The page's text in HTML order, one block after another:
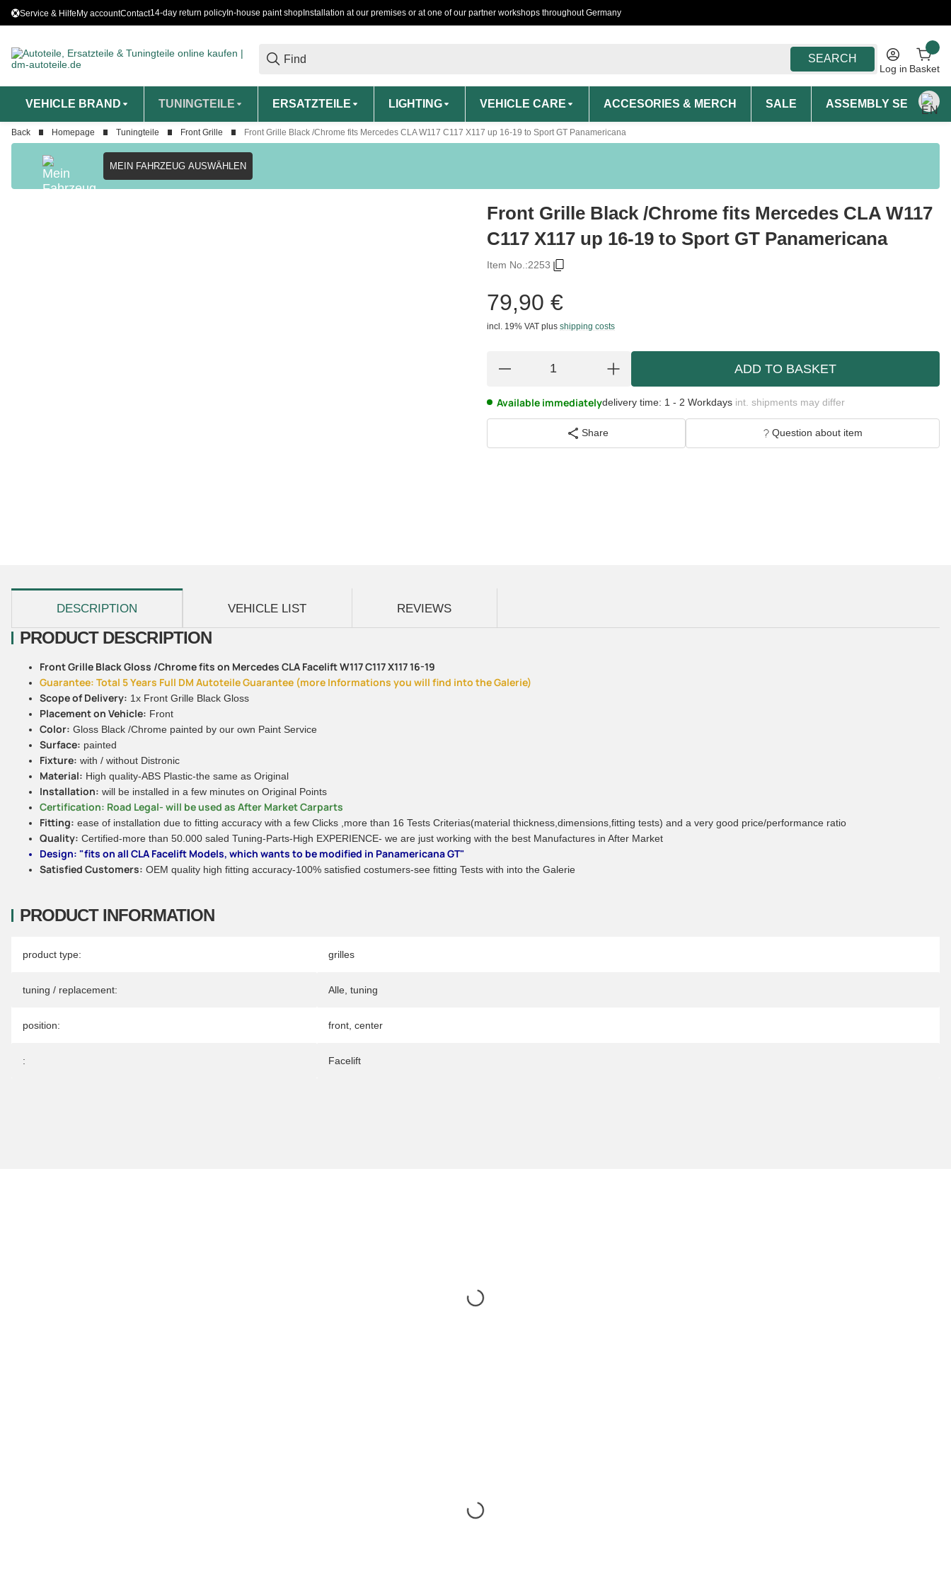
Service & HilfeMy accountContact14-day return policy In-house paint shop Installation at our premises or at one of our partner workshops throughout Germany
SEARCH
Log in Basket
VEHICLE BRAND TUNINGTEILE ERSATZTEILE LIGHTING VEHICLE CARE ACCESORIES & MERCH SALE ASSEMBLY SERVICE
Back Homepage Tuningteile Front Grille Front Grille Black /Chrome fits Mercedes CLA W117 C117 X117 up 16-19 to Sport GT Panamericana
MEIN FAHRZEUG AUSWÄHLEN
Front Grille Black /Chrome fits Mercedes CLA W117
C117 X117 up 16-19 to Sport GT Panamericana
Item No.:2253
79,90 €
incl. 19% VAT plus shipping costs
ADD TO BASKET
Available immediatelydelivery time: 1 - 2 Workdays int. shipments may differ
Share Question about item
DESCRIPTION VEHICLE LIST REVIEWS
PRODUCT INFORMATION
Item information
Value
product type: grilles
tuning / replacement: Alle tuning
position: front center
: Facelift
PRODUCT DESCRIPTION
Front Grille Black Gloss /Chrome fits on Mercedes CLA Facelift W117 C117 X117 16-19
Guarantee: Total 5 Years Full DM Autoteile Guarantee (more Informations you will find into the Galerie)
Scope of Delivery: 1x Front Grille Black Gloss
Placement on Vehicle: Front
Color: Gloss Black /Chrome painted by our own Paint Service
Surface: painted
Fixture: with / without Distronic
Material: High quality-ABS Plastic-the same as Original
Installation: will be installed in a few minutes on Original Points
Certification: Road Legal- will be used as After Market Carparts
Fitting: ease of installation due to fitting accuracy with a few Clicks ,more than 16 Tests Criterias(material thickness,dimensions,fitting tests) and a very good price/performance ratio
Quality: Certified-more than 50.000 saled Tuning-Parts-High EXPERIENCE- we are just working with the best Manufactures in After Market
Design: "fits on all CLA Facelift Models, which wants to be modified in Panamericana GT"
Satisfied Customers: OEM quality high fitting accuracy-100% satisfied costumers-see fitting Tests with into the Galerie